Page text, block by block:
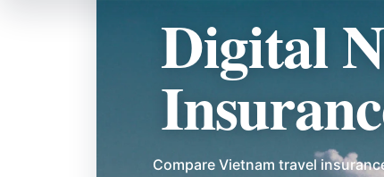
Digital
Compare Vietnam travel